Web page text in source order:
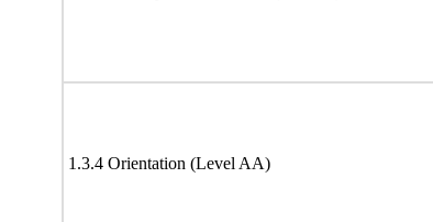
1.3.4 Orientation (Level AA)